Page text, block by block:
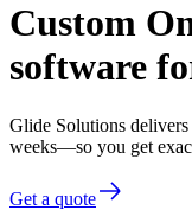
Custom
software
Glide Solutions
weeks—so you get
Get a quote